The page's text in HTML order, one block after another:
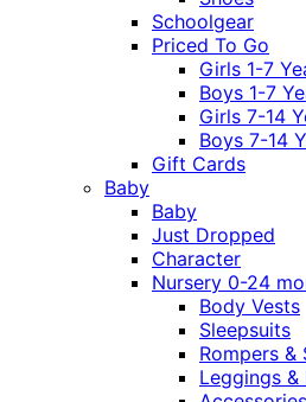
Schoolgear
Priced To Go
Girls 1-7
Boys 1-7
Girls 7-14
Boys 7-14
Gift Cards
Baby
Baby
Just Dropped
Character
Nursery 0-24
Body Vests
Sleepsuits
Rompers &
Leggings &